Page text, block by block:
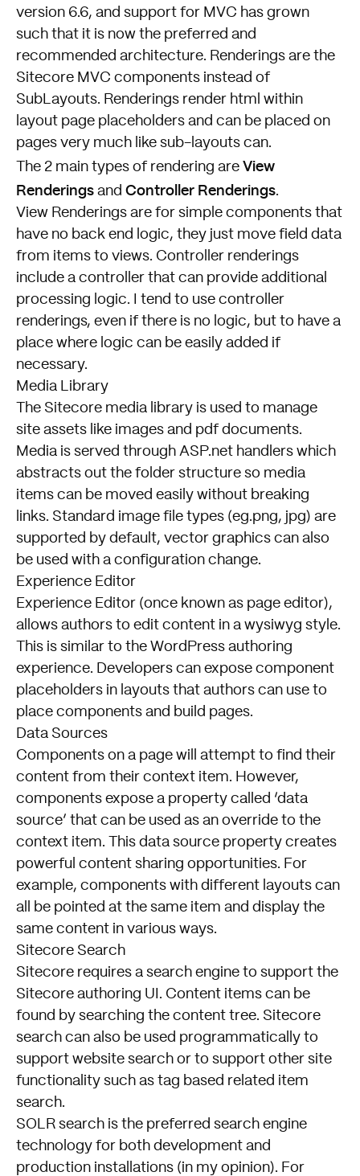
version 6.6, and support for MVC has grown
such that it is now the preferred and
recommended architecture. Renderings are the
Sitecore MVC components instead of
SubLayouts. Renderings render html within
layout page placeholders and can be placed on
pages very much like sub-layouts can.
The 2 main types of rendering are View
Renderings and Controller Renderings.
View Renderings are for simple components that
have no back end logic, they just move field data
from items to views. Controller renderings
include a controller that can provide additional
processing logic. I tend to use controller
renderings, even if there is no logic, but to have a
place where logic can be easily added if
necessary.
Media Library
The Sitecore media library is used to manage
site assets like images and pdf documents.
Media is served through ASP.net handlers which
abstracts out the folder structure so media
items can be moved easily without breaking
links. Standard image file types (eg.png, jpg) are
supported by default, vector graphics can also
be used with a configuration change.
Experience Editor
Experience Editor (once known as page editor),
allows authors to edit content in a wysiwyg style.
This is similar to the WordPress authoring
experience. Developers can expose component
placeholders in layouts that authors can use to
place components and build pages.
Data Sources
Components on a page will attempt to find their
content from their context item. However,
components expose a property called ‘data
source’ that can be used as an override to the
context item. This data source property creates
powerful content sharing opportunities. For
example, components with different layouts can
all be pointed at the same item and display the
same content in various ways.
Sitecore Search
Sitecore requires a search engine to support the
Sitecore authoring UI. Content items can be
found by searching the content tree. Sitecore
search can also be used programmatically to
support website search or to support other site
functionality such as tag based related item
search.
SOLR search is the preferred search engine
technology for both development and
production installations (in my opinion). For